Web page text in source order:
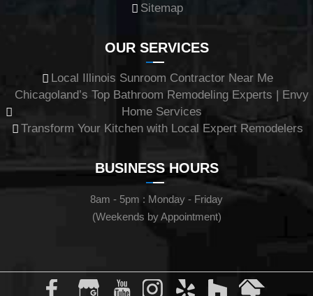
Sitemap
OUR SERVICES
Local Illinois Sunroom Contractor Near Me
Chicagoland’s Top Bathroom Remodeling Experts | Envy
Home Services
Transform Your Kitchen with Local Expert Remodelers
BUSINESS HOURS
8am - 5pm : Monday - Friday
(Weekends by Appointment)